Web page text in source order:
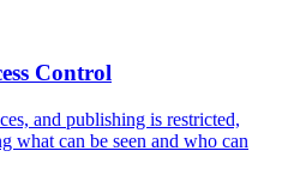
Control
and publishing is restricted,
can be seen and who can